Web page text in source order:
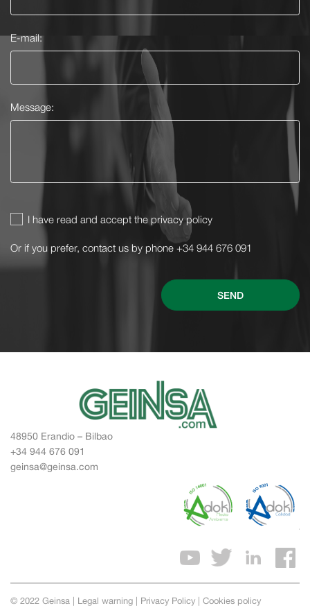
E-mail:
Message:
I have read and accept the privacy policy
Or if you prefer, contact us by phone +34 944 676 091
SEND
48950 Erandio – Bilbao
+34 944 676 091
geinsa@geinsa.com
© 2022 Geinsa | Legal warning Privacy Policy Cookies policy